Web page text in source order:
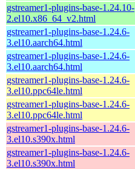
gstreamer1-plugins-base-1.24.10-
2.el10.x86_64_v2.html
gstreamer1-plugins-base-1.24.6-
3.el10.aarch64.html
gstreamer1-plugins-base-1.24.6-
3.el10.aarch64.html
gstreamer1-plugins-base-1.24.6-
3.el10.ppc64le.html
gstreamer1-plugins-base-1.24.6-
3.el10.ppc64le.html
gstreamer1-plugins-base-1.24.6-
3.el10.s390x.html
gstreamer1-plugins-base-1.24.6-
3.el10.s390x.html